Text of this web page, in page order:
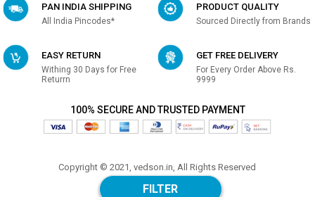
FILTER
PAN INDIA SHIPPING
All India Pincodes*
PRODUCT QUALITY
Sourced Directly from Brands
EASY RETURN
Withing 30 Days for Free
Returrn
GET FREE DELIVERY
For Every Order Above Rs.
9999
100% SECURE AND TRUSTED PAYMENT
Copyright © 2021, vedson.in, All Rights Reserved
Made with in india